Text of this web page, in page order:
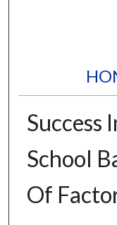
Success
School
Of